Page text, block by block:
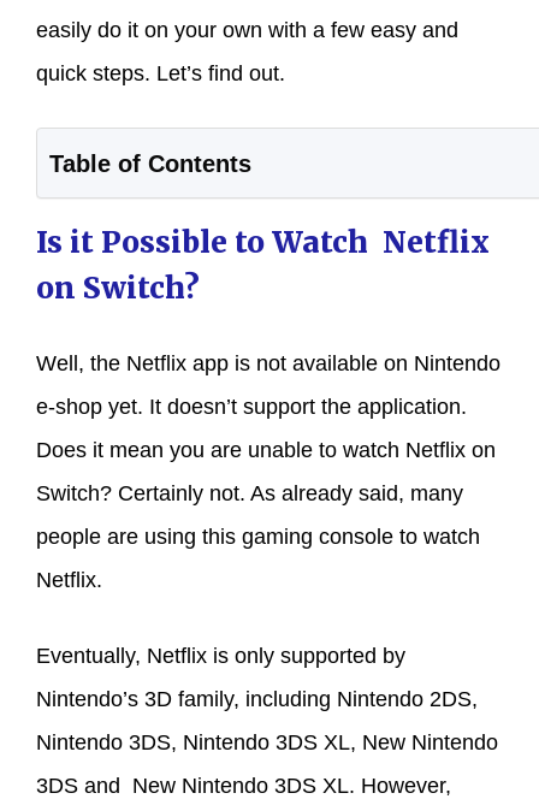
easily do it on your own with a few easy and
quick steps. Let’s find out.
Table of Contents
Is it Possible to Watch Netflix
on Switch?
Well, the Netflix app is not available on Nintendo
e-shop yet. It doesn’t support the application.
Does it mean you are unable to watch Netflix on
Switch? Certainly not. As already said, many
people are using this gaming console to watch
Netflix.
Eventually, Netflix is only supported by
Nintendo’s 3D family, including Nintendo 2DS,
Nintendo 3DS, Nintendo 3DS XL, New Nintendo
3DS and New Nintendo 3DS XL. However,